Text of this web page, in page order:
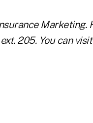
Marketing.
205. You can